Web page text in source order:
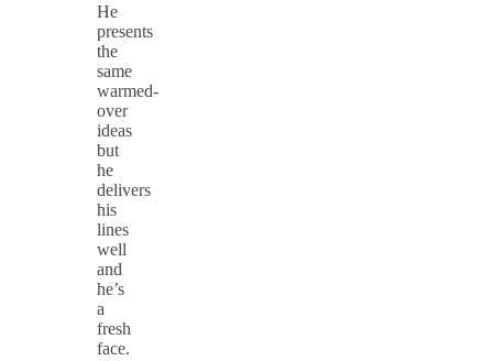
He
presents
the
same
warmed-
over
ideas
but
he
delivers
his
lines
well
and
he’s
a
fresh
face.